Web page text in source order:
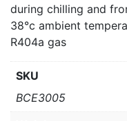
during chilling and
38°c ambient
R404a gas
SKU
BCE3005